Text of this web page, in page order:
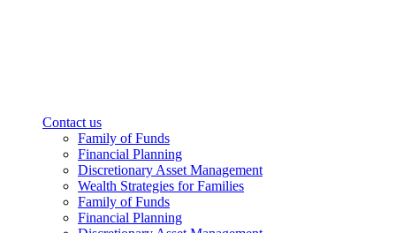
Contact us
Family of Funds
Financial Planning
Discretionary Asset Management
Wealth Strategies for Families
Family of Funds
Financial Planning